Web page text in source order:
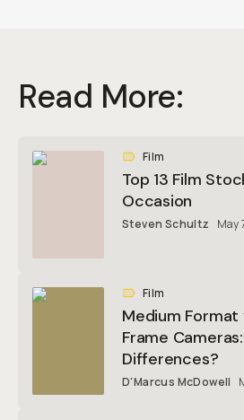
Read More:
Film
Top 13 Film
Occasion
Steven Schultz May
Film
Medium Format
Frame
Differences?
D'Marcus McDowell